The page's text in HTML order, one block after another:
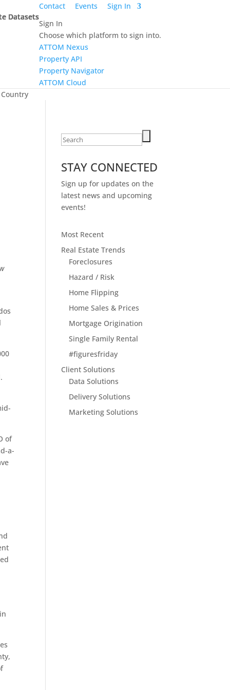
Contact Events
Sign In
Sign In
Choose which platform to sign into.
ATTOM Nexus
Property API
Property Navigator
ATTOM Cloud
Datasets
Datasets
Datasets
Datasets
of
a-
Search
for:
STAY CONNECTED
Sign up for updates on the
latest news and upcoming
events!
Most Recent
Real Estate Trends
Foreclosures
Hazard / Risk
Home Flipping
Home Sales & Prices
Mortgage Origination
Single Family Rental
#figuresfriday
Client Solutions
Data Solutions
Delivery Solutions
Marketing Solutions